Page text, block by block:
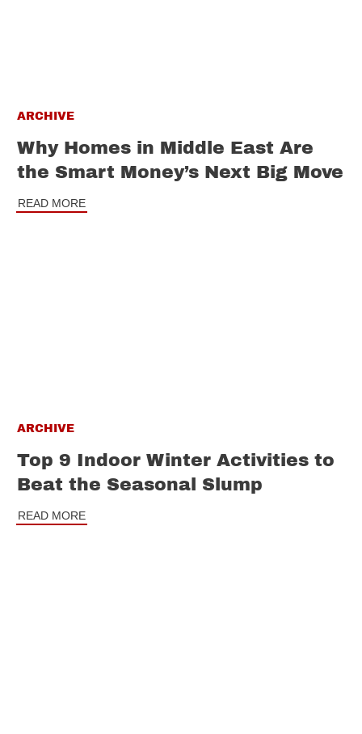
ARCHIVE
Why Homes in Middle East Are
the Smart Money’s Next Big Move
READ MORE
ARCHIVE
Top 9 Indoor Winter Activities to
Beat the Seasonal Slump
READ MORE